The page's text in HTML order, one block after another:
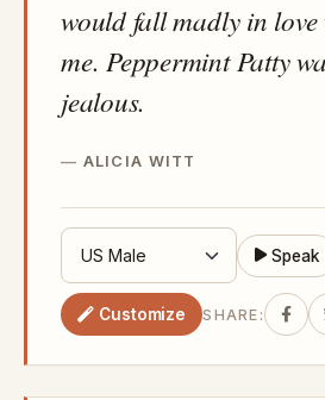
would fall madly in
me. Peppermint Patty
jealous.
ALICIA WITT
Speak
Customize SHARE: